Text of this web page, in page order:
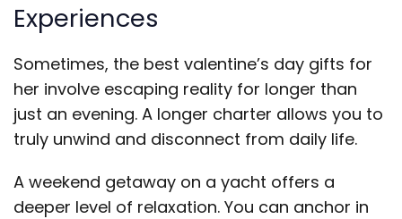
Experiences
Sometimes, the best valentine’s day gifts for
her involve escaping reality for longer than
just an evening. A longer charter allows you to
truly unwind and disconnect from daily life.
A weekend getaway on a yacht offers a
deeper level of relaxation. You can anchor in